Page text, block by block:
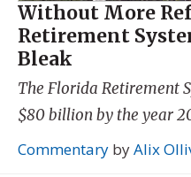
Without More
Retirement
Bleak
The Florida Retirement
$80 billion by the year
Commentary byAlix